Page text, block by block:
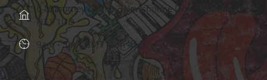
6 Mcburney Court, 2 Newsholme Drive, London,
N21 1UD
9am - 5pm GMT Mon - Sat